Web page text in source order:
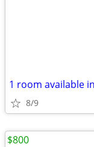
1 room available
8/9
$800